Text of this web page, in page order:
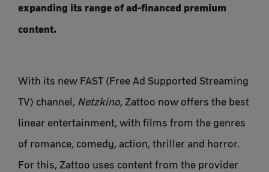
expanding its range of ad-financed premium
content.
With its new FAST (Free Ad Supported Streaming
TV) channel, Netzkino, Zattoo now offers the best
linear entertainment, with films from the genres
of romance, comedy, action, thriller and horror.
For this, Zattoo uses content from the provider